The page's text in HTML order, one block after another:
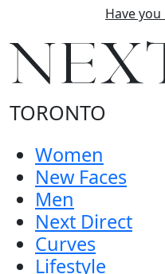
Have
TORONTO
Women
New Faces
Men
Next Direct
Curves
Lifestyle